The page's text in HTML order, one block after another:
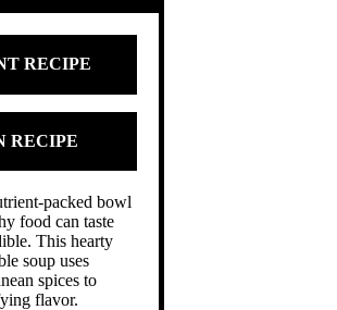
RECIPE
RECIPE
packed bowl
food can taste
This hearty
soup uses
spices to
flavor.